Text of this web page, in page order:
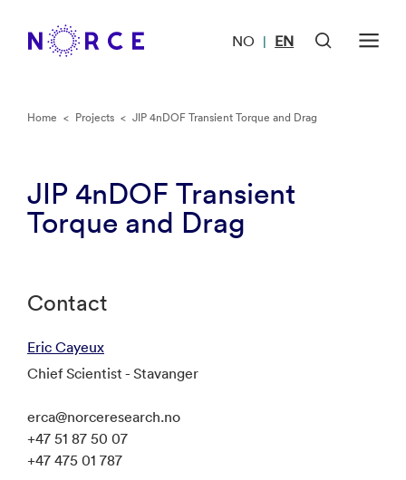
NO | EN
Home < Projects < JIP 4nDOF Transient Torque and Drag
JIP 4nDOF Transient
Torque and Drag
Contact
Eric Cayeux
Chief Scientist - Stavanger
erca@norceresearch.no
+47 51 87 50 07
+47 475 01 787